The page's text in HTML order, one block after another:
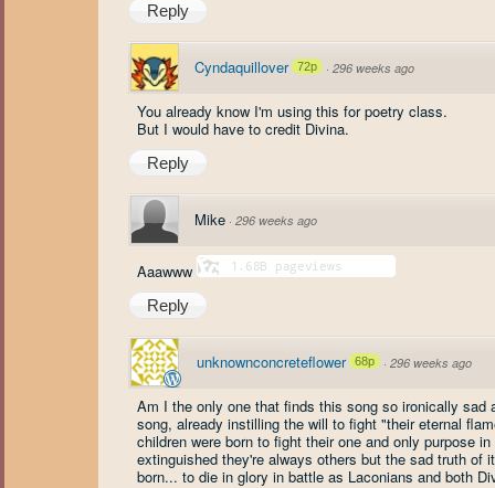
Reply
Cyndaquillover 72p · 296 weeks ago
You already know I'm using this for poetry class.
But I would have to credit Divina.
Reply
Mike · 296 weeks ago
Aaawww
Reply
unknownconcreteflower 68p · 296 weeks ago
Am I the only one that finds this song so ironically
song, already instilling the will to fight "their eternal
children were born to fight their one and only purpose
extinguished they're always others but the sad truth
born... to die in glory in battle as Laconians and both